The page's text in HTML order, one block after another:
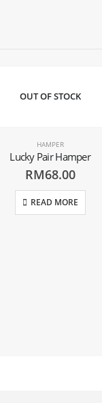
OUT OF STOCK
HAMPER
Lucky Pair Hamper
RM68.00
READ MORE